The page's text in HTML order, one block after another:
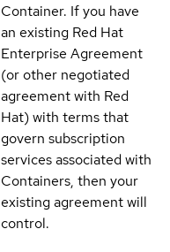
Container. If you have
an existing Red Hat
Enterprise Agreement
(or other negotiated
agreement with Red
Hat) with terms that
govern subscription
services associated with
Containers, then your
existing agreement will
control.